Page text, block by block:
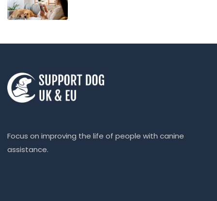
Focus on improving the life of people with canine
assistance.